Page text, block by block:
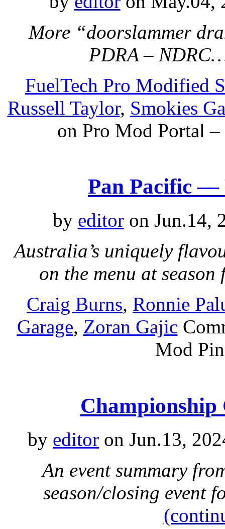
More “doorslammer
PDRA –
FuelTech Pro Modified
Russell Taylor, Smokies
on Pro Mod Portal
Pan Pacific —
by editoron Jun.14,
Australia’s uniquely
on the menu at
Craig Burns, Ronnie
Garage, Zoran Gajic
Mod
by editor on Jun.13,
An event summary
season/closing event